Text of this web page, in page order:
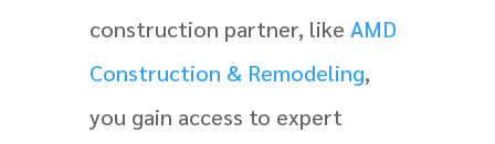
construction partner, like AMD
Construction & Remodeling,
you gain access to expert